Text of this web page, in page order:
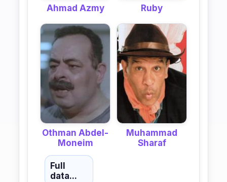
Ahmad Azmy Ruby
Othman Abdel-
Moneim
Muhammad
Sharaf
Full
data...